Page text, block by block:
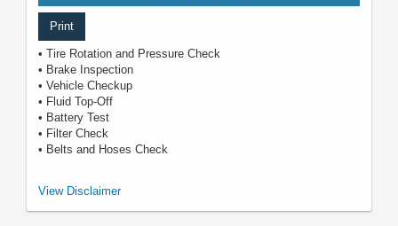
Print
• Tire Rotation and Pressure Check
• Brake Inspection
• Vehicle Checkup
• Fluid Top-Off
• Battery Test
• Filter Check
• Belts and Hoses Check
*Includes up to 6 quarts of Motorcraft® oil and Motorcraft oil filter. Excludes
discontinue this program at any time. Motorcraft® is a registered
View Disclaimer